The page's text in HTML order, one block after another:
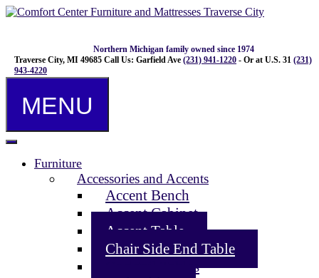
Northern Michigan family owned since 1974
Traverse City, MI 49685 Call Us: Garfield Ave (231) 941-1220 - Or at U.S. 31 (231)
943-4220
MENU
Furniture
Accessories and Accents
Accent Bench
Accent Cabinet
Accent Table
Chair Side End Table
Cocktail Tables